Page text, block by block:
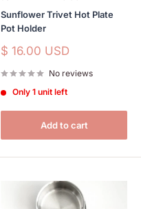
Sunflower Trivet Hot Plate
Pot Holder
Sale
$ 16.00 USD
No reviews
Only 1 unit left
Add to cart